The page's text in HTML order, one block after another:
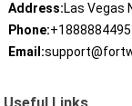
Address:Las Vegas
Phone:
Email:
Useful Links